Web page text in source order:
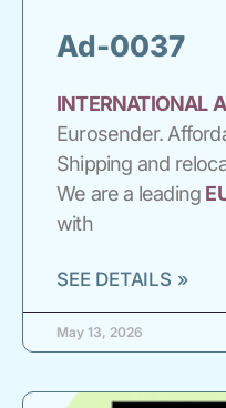
Ad-0037
INTERNATIONAL
Eurosender.
Shipping and
We are a leading
with
SEE DETAILS »
May 13, 2026